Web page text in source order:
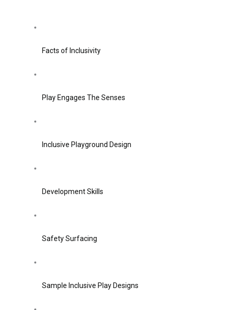
Facts of Inclusivity
Play Engages The Senses
Inclusive Playground Design
Development Skills
Safety Surfacing
Sample Inclusive Play Designs